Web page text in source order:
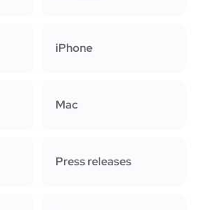
iPhone
Mac
Press releases